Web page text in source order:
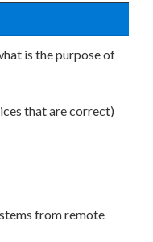
is the purpose of
that are correct)
from remote